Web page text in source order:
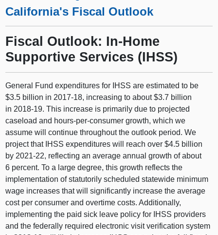
California's Fiscal Outlook
Fiscal Outlook: In-Home
Supportive Services (IHSS)
General Fund expenditures for IHSS are estimated to be
$3.5 billion in 2017‑18, increasing to about $3.7 billion
in 2018‑19. This increase is primarily due to projected
caseload and hours-per-consumer growth, which we
assume will continue throughout the outlook period. We
project that IHSS expenditures will reach over $4.5 billion
by 2021‑22, reflecting an average annual growth of about
6 percent. To a large degree, this growth reflects the
implementation of statutorily scheduled statewide minimum
wage increases that will significantly increase the average
cost per consumer and overtime costs. Additionally,
implementing the paid sick leave policy for IHSS providers
and the federally required electronic visit verification system